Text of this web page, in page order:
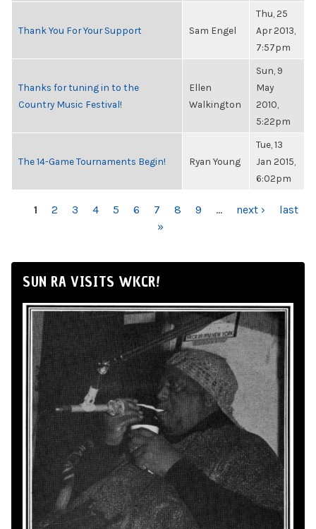
Thank You For Your Support Sam Engel
Thu, 25
Apr 2013,
7:57pm
Thanks for tuning in to the
Country Music Festival!
Ellen
Walkington
Sun, 9
May
2010,
5:22pm
The 14-Game Tournaments Begin! Ryan Young
Tue, 13
Jan 2015,
6:02pm
PAGES
1 2 3 4 5 6 7 8 9 … next ›
last
»
SUN RA VISITS WKCR!